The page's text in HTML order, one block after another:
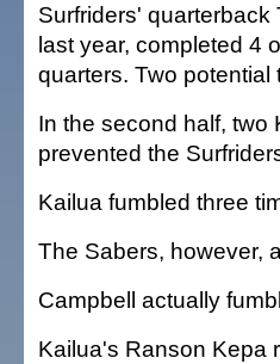
Surfriders' quarterback
last year, completed 4
quarters. Two
In the second half, two
prevented the
Kailua fumbled three
The Sabers, however,
Campbell actually
Kailua's Ranson Kepa